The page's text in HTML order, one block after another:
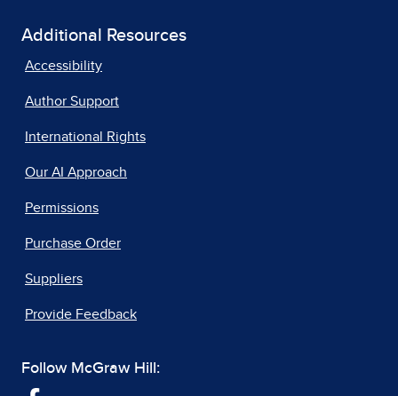
Additional Resources
Accessibility
Author Support
International Rights
Our AI Approach
Permissions
Purchase Order
Suppliers
Provide Feedback
Follow McGraw Hill: